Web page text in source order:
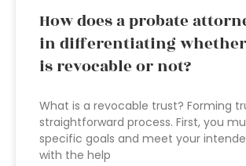
How does a probate
in differentiating
is revocable or not?
What is a revocable trust? Forming
straightforward process. First, you
specific goals and meet your
with the help